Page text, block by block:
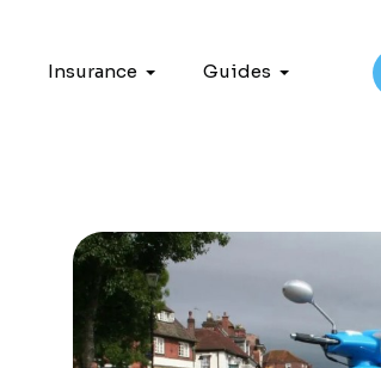
Insurance Guides